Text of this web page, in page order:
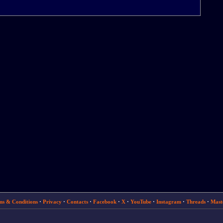
& Conditions· Privacy· Contacts· Facebook· X· YouTube· Instagram· Threads·